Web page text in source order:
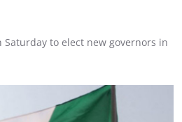
to elect new governors in